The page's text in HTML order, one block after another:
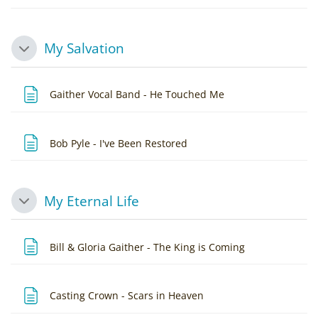
CollapseMy Salvation
Gaither Vocal Band - He Touched MePage
Bob Pyle - I've Been Restored
CollapseMy Eternal Life
Bill & Gloria Gaither - The King is ComingPage
Casting Crown - Scars in Heaven